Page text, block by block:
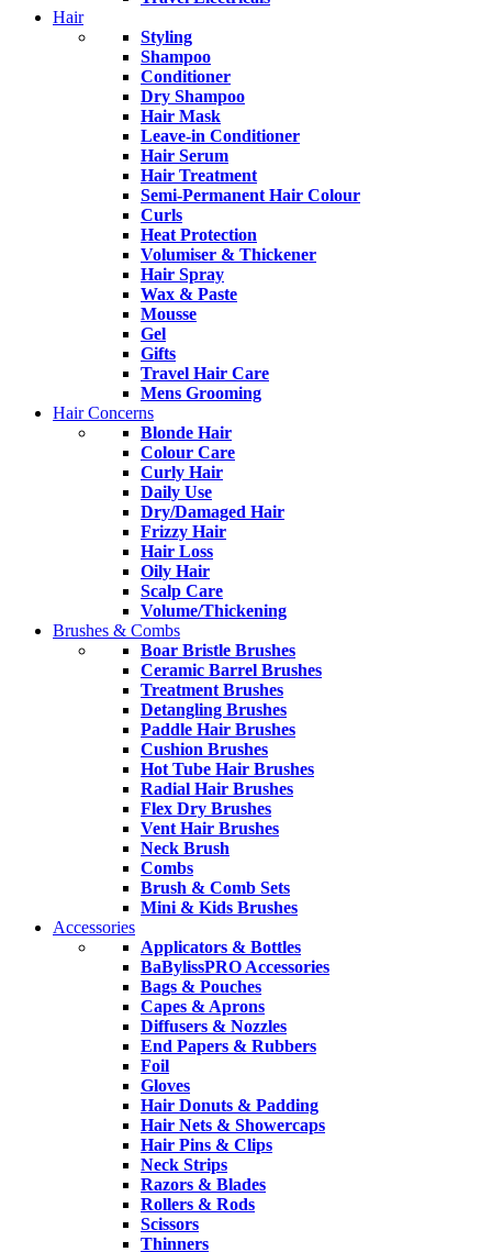
Hair
Styling
Shampoo
Conditioner
Dry Shampoo
Hair Mask
Leave-in Conditioner
Hair Serum
Hair Treatment
Semi-Permanent Hair Colour
Curls
Heat Protection
Volumiser & Thickener
Hair Spray
Wax & Paste
Mousse
Gel
Gifts
Travel Hair Care
Mens Grooming
Hair Concerns
Blonde Hair
Colour Care
Curly Hair
Daily Use
Dry/Damaged Hair
Frizzy Hair
Hair Loss
Oily Hair
Scalp Care
Volume/Thickening
Brushes & Combs
Boar Bristle Brushes
Ceramic Barrel Brushes
Treatment Brushes
Detangling Brushes
Paddle Hair Brushes
Cushion Brushes
Hot Tube Hair Brushes
Radial Hair Brushes
Flex Dry Brushes
Vent Hair Brushes
Neck Brush
Combs
Brush & Comb Sets
Mini & Kids Brushes
Accessories
Applicators & Bottles
BaBylissPRO Accessories
Bags & Pouches
Capes & Aprons
Diffusers & Nozzles
End Papers & Rubbers
Foil
Gloves
Hair Donuts & Padding
Hair Nets & Showercaps
Hair Pins & Clips
Neck Strips
Razors & Blades
Rollers & Rods
Scissors
Thinners